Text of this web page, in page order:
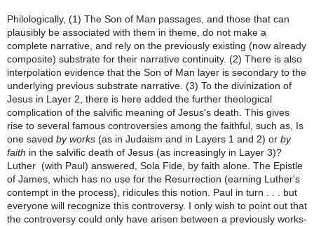
Philologically, (1) The Son of Man passages, and those that can
plausibly be associated with them in theme, do not make a
complete narrative, and rely on the previously existing (now already
composite) substrate for their narrative continuity. (2) There is also
interpolation evidence that the Son of Man layer is secondary to the
underlying previous substrate narrative. (3) To the divinization of
Jesus in Layer 2, there is here added the further theological
complication of the salvific meaning of Jesus's death. This gives
rise to several famous controversies among the faithful, such as, Is
one saved by works (as in Judaism and in Layers 1 and 2) or by
faith in the salvific death of Jesus (as increasingly in Layer 3)?
Luther (with Paul) answered, Sola Fide, by faith alone. The Epistle
of James, which has no use for the Resurrection (earning Luther's
contempt in the process), ridicules this notion. Paul in turn . . . but
everyone will recognize this controversy. I only wish to point out that
the controversy could only have arisen between a previously works-